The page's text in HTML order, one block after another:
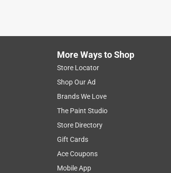
More Ways to Shop
Store Locator
Shop Our Ad
Brands We Love
The Paint Studio
Store Directory
Gift Cards
Ace Coupons
Mobile App